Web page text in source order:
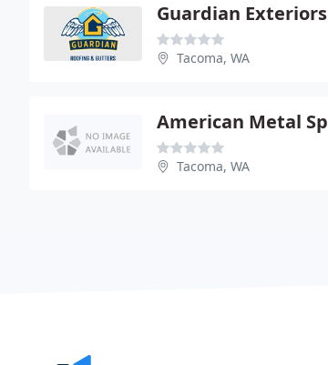
Guardian Exteriors
Tacoma, WA
Tacoma, WA